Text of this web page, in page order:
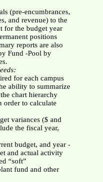
(pre-encumbrances,
and revenue) to the
for the budget year
positions
reports are also
Fund -Pool by
for each campus
ability to summarize
chart hierarchy
order to calculate
variances ($ and
the fiscal year,
budget, and year -
and actual activity
“soft”
fund and other